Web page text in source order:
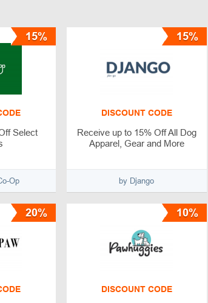
Select
Op
15%
DISCOUNT CODE
Receive up to 15% Off All Dog
Apparel, Gear and More
by Django
15%
20%
DISCOUNT CODE
10%